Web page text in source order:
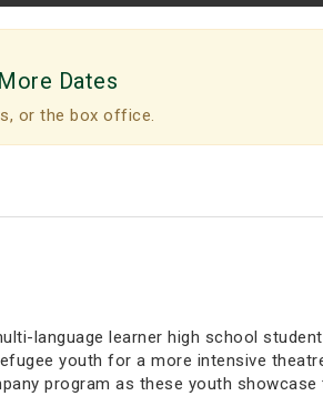
More Dates
or the box office.
language learner high school
youth for a more intensive
program as these youth showcase